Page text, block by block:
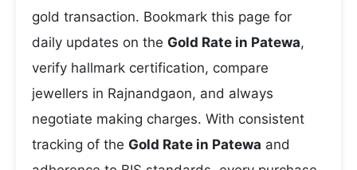
gold transaction. Bookmark this page for
daily updates on the Gold Rate in Patewa,
verify hallmark certification, compare
jewellers in Rajnandgaon, and always
negotiate making charges. With consistent
tracking of the Gold Rate in Patewa and